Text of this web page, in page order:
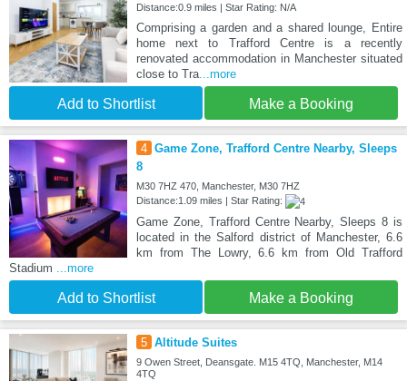
Distance:0.9 miles | Star Rating: N/A
Comprising a garden and a shared lounge, Entire
home next to Trafford Centre is a recently
renovated accommodation in Manchester situated
close to Tra...more
Add to Shortlist Make a Booking
4 Game Zone, Trafford Centre Nearby, Sleeps
8
M30 7HZ 470, Manchester, M30 7HZ
Distance:1.09 miles | Star Rating:
Game Zone, Trafford Centre Nearby, Sleeps 8 is
located in the Salford district of Manchester, 6.6
km from The Lowry, 6.6 km from Old Trafford
Stadium ...more
Add to Shortlist Make a Booking
5 Altitude Suites
9 Owen Street, Deansgate. M15 4TQ, Manchester, M14
4TQ